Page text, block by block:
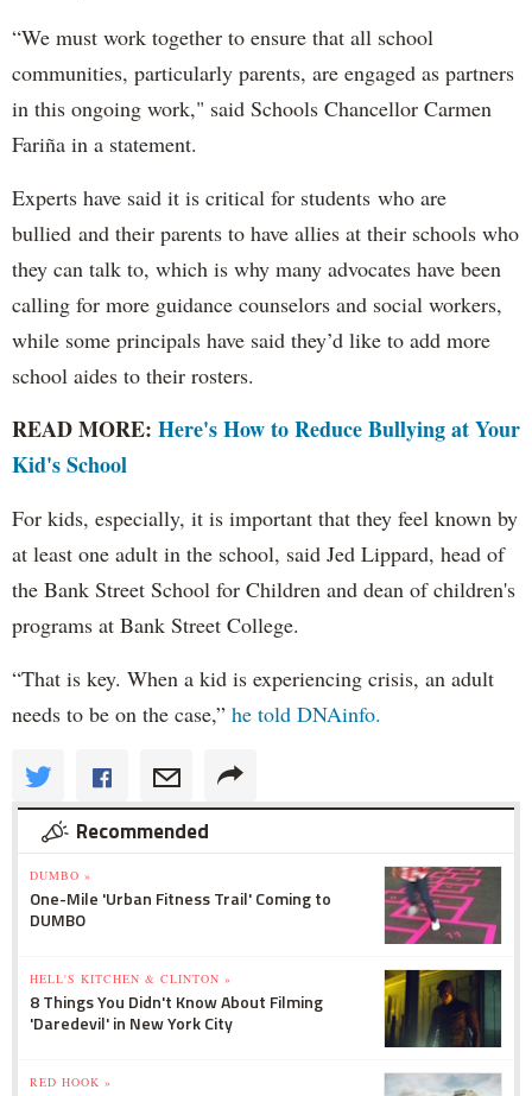
“We must work together to ensure that all school
communities, particularly parents, are engaged as partners
in this ongoing work," said Schools Chancellor Carmen
Fariña in a statement.
Experts have said it is critical for students who are
bullied and their parents to have allies at their schools who
they can talk to, which is why many advocates have been
calling for more guidance counselors and social workers,
while some principals have said they’d like to add more
school aides to their rosters.
READ MORE: Here's How to Reduce Bullying at Your
Kid's School
For kids, especially, it is important that they feel known by
at least one adult in the school, said Jed Lippard, head of
the Bank Street School for Children and dean of children's
programs at Bank Street College.
“That is key. When a kid is experiencing crisis, an adult
needs to be on the case,” he told DNAinfo.
Recommended
DUMBO »
One-Mile 'Urban Fitness Trail' Coming to
DUMBO
HELL'S KITCHEN & CLINTON »
8 Things You Didn't Know About Filming
'Daredevil' in New York City
RED HOOK »